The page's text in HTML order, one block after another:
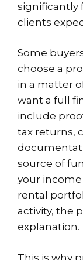
significantly
clients
Some
choose a
in a matter
want a full
include
tax returns,
source of
your
rental
activity, the
explanation.
This is why